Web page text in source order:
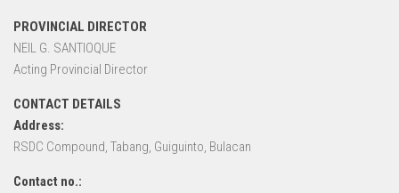
PROVINCIAL DIRECTOR
NEIL G. SANTIOQUE
Acting Provincial Director
CONTACT DETAILS
Address:
RSDC Compound, Tabang, Guiguinto, Bulacan
Contact no.: